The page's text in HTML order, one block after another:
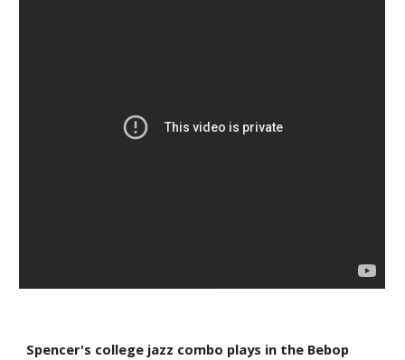
Spencer's college jazz combo plays in the Bebop